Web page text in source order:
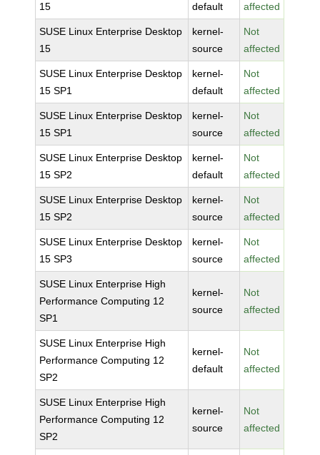
15 default affected
SUSE Linux Enterprise Desktop
15
kernel-
source
Not
affected
SUSE Linux Enterprise Desktop
15 SP1
kernel-
default
Not
affected
SUSE Linux Enterprise Desktop
15 SP1
kernel-
source
Not
affected
SUSE Linux Enterprise Desktop
15 SP2
kernel-
default
Not
affected
SUSE Linux Enterprise Desktop
15 SP2
kernel-
source
Not
affected
SUSE Linux Enterprise Desktop
15 SP3
kernel-
source
Not
affected
SUSE Linux Enterprise High
Performance Computing 12
SP1
kernel-
source
Not
affected
SUSE Linux Enterprise High
Performance Computing 12
SP2
kernel-
default
Not
affected
SUSE Linux Enterprise High
Performance Computing 12
SP2
kernel-
source
Not
affected